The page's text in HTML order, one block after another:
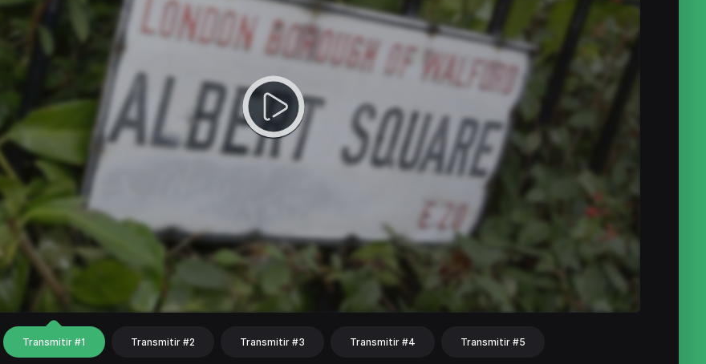
Transmitir #1 Transmitir #2 Transmitir #3 Transmitir #4 Transmitir #5